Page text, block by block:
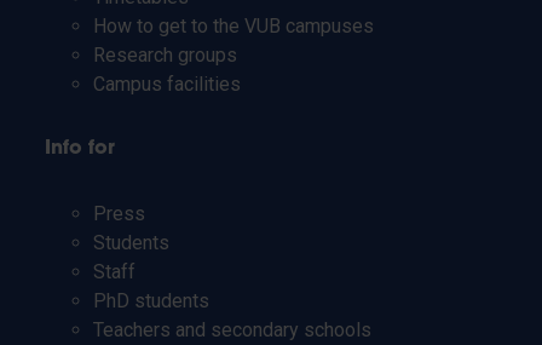
How to get to the VUB campuses
Research groups
Campus facilities
Info for
Press
Students
Staff
PhD students
Teachers and secondary schools